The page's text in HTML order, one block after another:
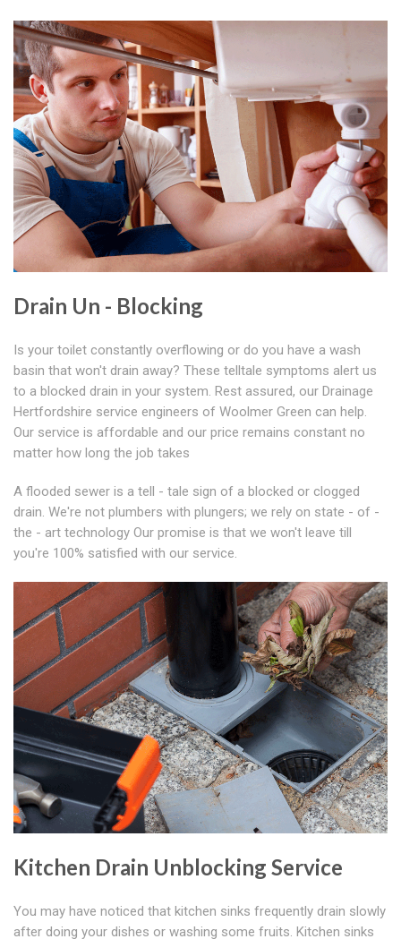
Drain Un - Blocking
Is your toilet constantly overflowing or do you have a wash
basin that won't drain away? These telltale symptoms alert us
to a blocked drain in your system. Rest assured, our Drainage
Hertfordshire service engineers of Woolmer Green can help.
Our service is affordable and our price remains constant no
matter how long the job takes
A flooded sewer is a tell - tale sign of a blocked or clogged
drain. We're not plumbers with plungers; we rely on state - of -
the - art technology Our promise is that we won't leave till
you're 100% satisfied with our service.
Kitchen Drain Unblocking Service
You may have noticed that kitchen sinks frequently drain slowly
after doing your dishes or washing some fruits. Kitchen sinks